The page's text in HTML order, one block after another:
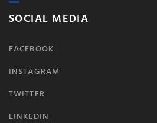
SOCIAL MEDIA
FACEBOOK
INSTAGRAM
TWITTER
LINKEDIN